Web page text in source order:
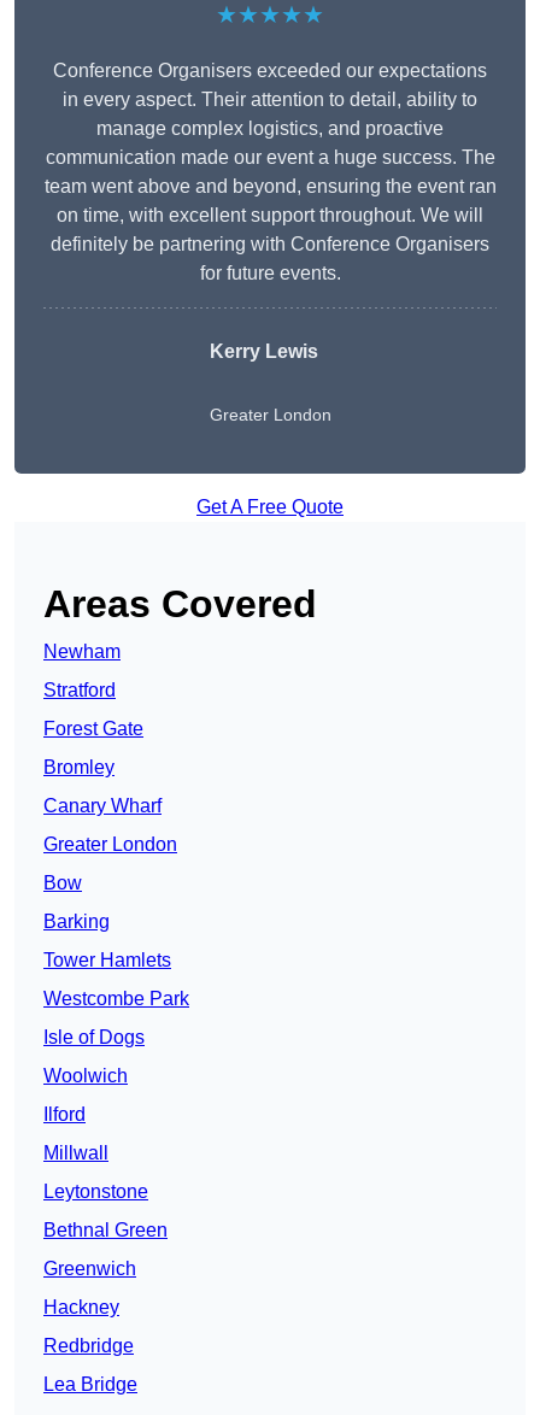
★★★★★
Conference Organisers exceeded our expectations
in every aspect. Their attention to detail, ability to
manage complex logistics, and proactive
communication made our event a huge success. The
team went above and beyond, ensuring the event ran
on time, with excellent support throughout. We will
definitely be partnering with Conference Organisers
for future events.
Kerry Lewis
Greater London
Get A Free Quote
Areas Covered
Newham
Stratford
Forest Gate
Bromley
Canary Wharf
Greater London
Bow
Barking
Tower Hamlets
Westcombe Park
Isle of Dogs
Woolwich
Ilford
Millwall
Leytonstone
Bethnal Green
Greenwich
Hackney
Redbridge
Lea Bridge